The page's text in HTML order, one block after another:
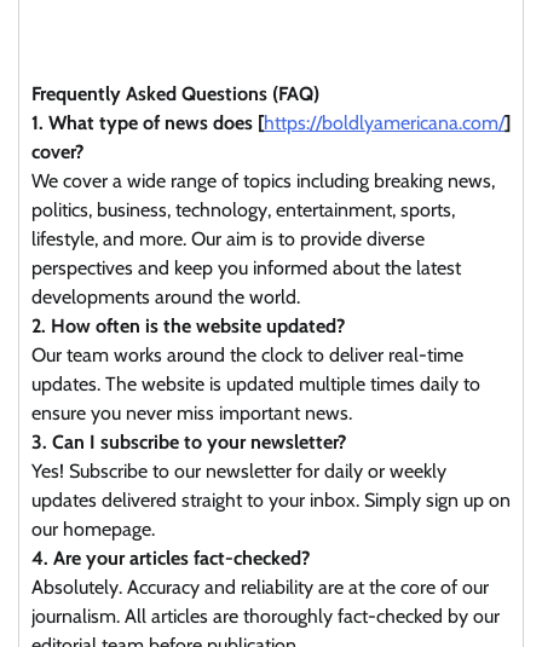
Frequently Asked Questions (FAQ)
1. What type of news does [https://boldlyamericana.com/]
cover?
We cover a wide range of topics including breaking news,
politics, business, technology, entertainment, sports,
lifestyle, and more. Our aim is to provide diverse
perspectives and keep you informed about the latest
developments around the world.
2. How often is the website updated?
Our team works around the clock to deliver real-time
updates. The website is updated multiple times daily to
ensure you never miss important news.
3. Can I subscribe to your newsletter?
Yes! Subscribe to our newsletter for daily or weekly
updates delivered straight to your inbox. Simply sign up on
our homepage.
4. Are your articles fact-checked?
Absolutely. Accuracy and reliability are at the core of our
journalism. All articles are thoroughly fact-checked by our